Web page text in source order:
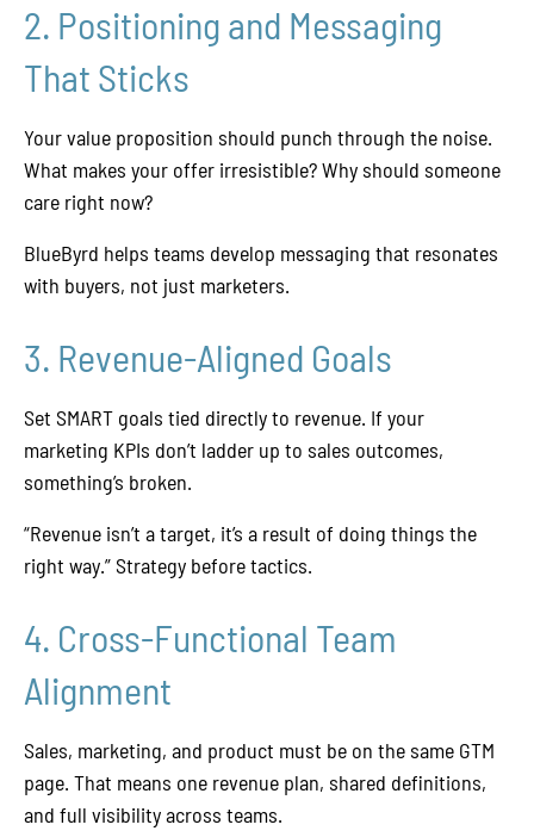
2. Positioning and Messaging
That Sticks
Your value proposition should punch through the noise.
What makes your offer irresistible? Why should someone
care right now?
BlueByrd helps teams develop messaging that resonates
with buyers, not just marketers.
3. Revenue-Aligned Goals
Set SMART goals tied directly to revenue. If your
marketing KPIs don’t ladder up to sales outcomes,
something’s broken.
“Revenue isn’t a target, it’s a result of doing things the
right way.” Strategy before tactics.
4. Cross-Functional Team
Alignment
Sales, marketing, and product must be on the same GTM
page. That means one revenue plan, shared definitions,
and full visibility across teams.